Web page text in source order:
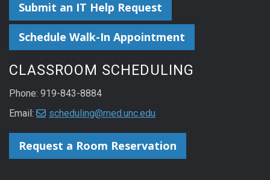
Submit an IT Help Request
Schedule Walk-In Appointment
CLASSROOM SCHEDULING
Phone: 919-843-8884
Email:
scheduling@med.unc.edu
Request a Room Reservation